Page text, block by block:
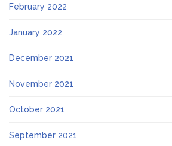
February 2022
January 2022
December 2021
November 2021
October 2021
September 2021